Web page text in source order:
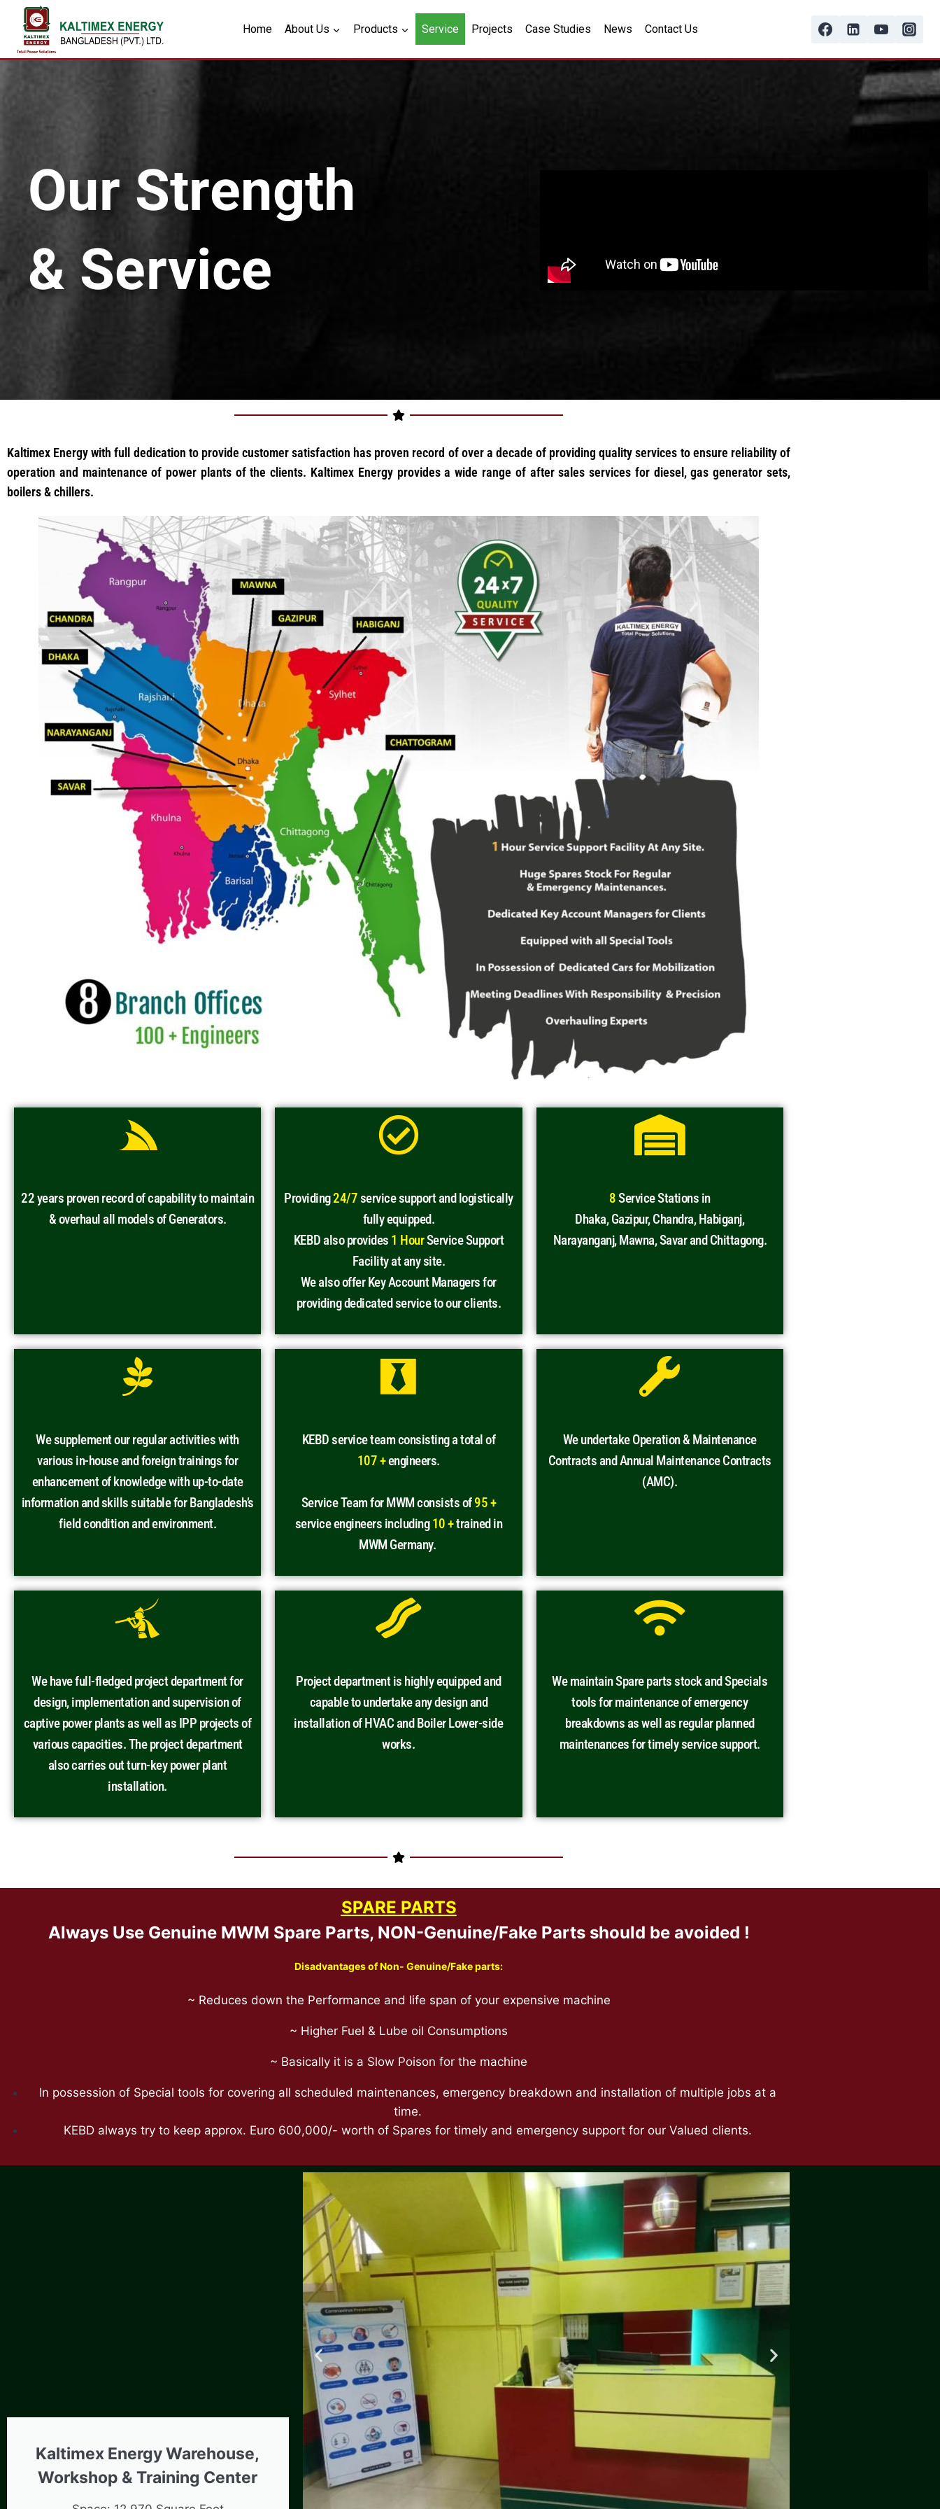
Home About Us Products Service Projects Case Studies News Contact Us
Our Strength
& Service
Kaltimex Energy with full dedication to provide customer satisfaction has proven record of over a decade of providing quality services to ensure reliability of
operation and maintenance of power plants of the clients. Kaltimex Energy provides a wide range of after sales services for diesel, gas generator sets,
boilers & chillers.
22 years proven record of capability to maintain
& overhaul all models of Generators.
Providing24/7service support and logistically
fully equipped.
KEBD also provides 1 HourService Support
Facility at any site.
We also offer Key Account Managers for
providing dedicated service to our clients.
8Service Stations in
Dhaka, Gazipur, Chandra, Habiganj,
Narayanganj, Mawna, Savar and Chittagong.
We supplement our regular activities with
various in-house and foreign trainings for
enhancement of knowledge with up-to-date
information and skills suitable for Bangladesh’s
field condition and environment.
KEBD service team consisting a total of
107 +engineers.
Service Team for MWM consists of95 +
service engineers including10 +trained in
MWM Germany.
We undertake Operation & Maintenance
Contracts and Annual Maintenance Contracts
(AMC).
We have full-fledged project department for
design, implementation and supervision of
captive power plants as well as IPP projects of
various capacities. The project department
also carries out turn-key power plant
installation.
Project department is highly equipped and
capable to undertake any design and
installation of HVAC and Boiler Lower-side
works.
We maintain Spare parts stock and Specials
tools for maintenance of emergency
breakdowns as well as regular planned
maintenances for timely service support.
SPARE PARTS
Always Use Genuine MWM Spare Parts, NON-Genuine/Fake Parts should be avoided !
Disadvantages of Non- Genuine/Fake parts:
~ Reduces down the Performance and life span of your expensive machine
~ Higher Fuel & Lube oil Consumptions
~ Basically it is a Slow Poison for the machine
In possession of Special tools for covering all scheduled maintenances, emergency breakdown and installation of multiple jobs at a
time.
KEBD always try to keep approx. Euro 600,000/- worth of Spares for timely and emergency support for our Valued clients.
Kaltimex Energy Warehouse,
Workshop & Training Center